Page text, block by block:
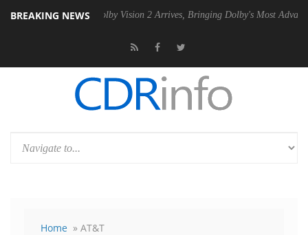
BREAKING NEWS
Dolby Vision 2 Arrives, Bringing Dolby's Most Advanced Picture
Home » AT&T